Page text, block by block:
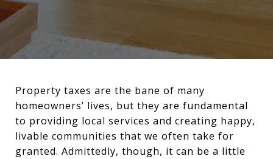
Property taxes are the bane of many
homeowners’ lives, but they are fundamental
to providing local services and creating happy,
livable communities that we often take for
granted. Admittedly, though, it can be a little